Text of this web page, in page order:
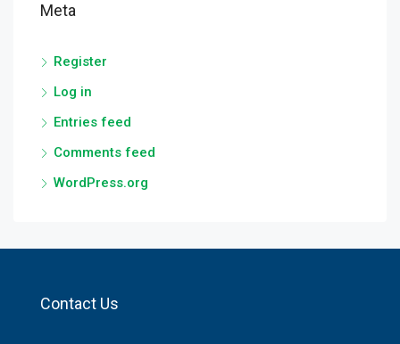
Meta
Register
Log in
Entries feed
Comments feed
WordPress.org
Contact Us